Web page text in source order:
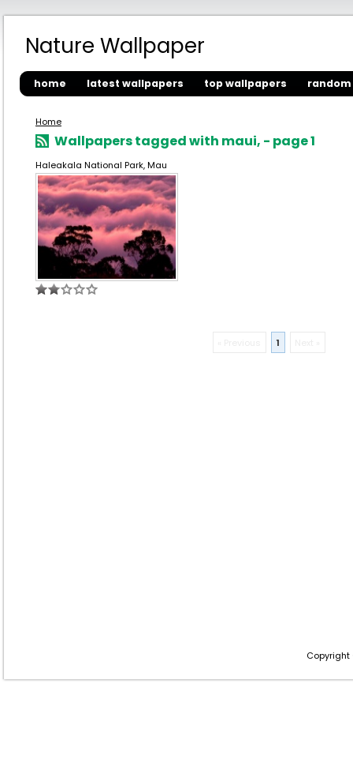
Nature Wallpaper
home latest wallpapers top wallpapers
Home
Wallpapers tagged with maui, - page 1
Haleakala National Park, Mau
1